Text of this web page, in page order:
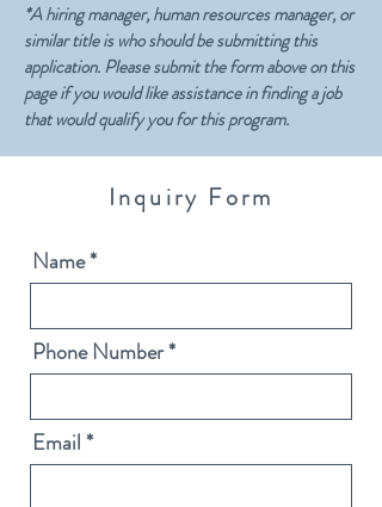
​*A hiring manager, human resources manager, or
similar title is who should be submitting this
application. Please submit the form above on this
page if you would like assistance in finding a job
that would qualify you for this program.
Inquiry Form
Name
Phone Number
Email